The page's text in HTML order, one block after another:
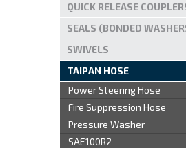
QUICK RELEASE
SEALS (BONDED
SWIVELS
TAIPAN HOSE
Power Steering Hose
Fire Suppression Hose
Pressure Washer
SAE100R2